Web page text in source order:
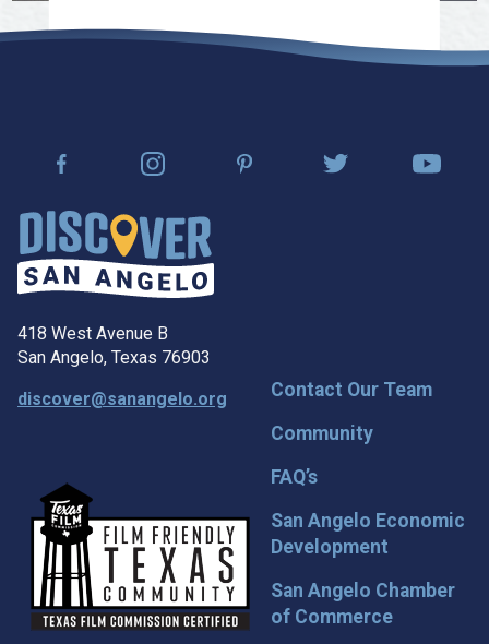
418 West Avenue B
San Angelo, Texas 76903
discover@sanangelo.org
Contact Our Team
Community
FAQ’s
San Angelo Economic
Development
San Angelo Chamber
of Commerce